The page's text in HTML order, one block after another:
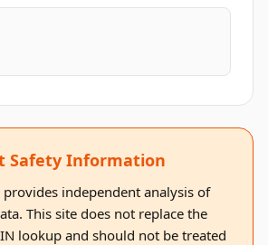
Information
provides independent analysis of
This site does not replace the
lookup and should not be treated